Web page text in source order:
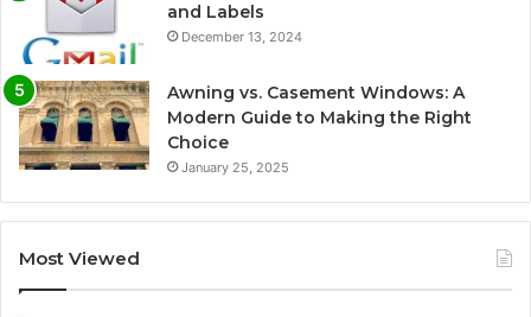
and Labels
December 13, 2024
Awning vs. Casement Windows: A
Modern Guide to Making the Right
Choice
January 25, 2025
Most Viewed